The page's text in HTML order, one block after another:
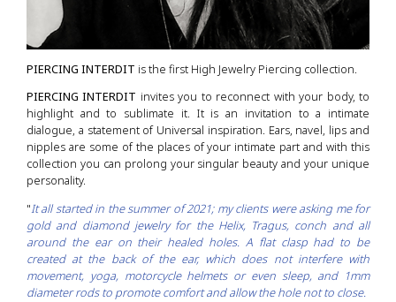
PIERCING INTERDIT is the first High Jewelry Piercing collection.
PIERCING INTERDIT invites you to reconnect with your body, to
highlight and to sublimate it. It is an invitation to a intimate
dialogue, a statement of Universal inspiration. Ears, navel, lips and
nipples are some of the places of your intimate part and with this
collection you can prolong your singular beauty and your unique
personality.
"It all started in the summer of 2021; my clients were asking me for
gold and diamond jewelry for the Helix, Tragus, conch and all
around the ear on their healed holes. A flat clasp had to be
created at the back of the ear, which does not interfere with
movement, yoga, motorcycle helmets or even sleep, and 1mm
diameter rods to promote comfort and allow the hole not to close.